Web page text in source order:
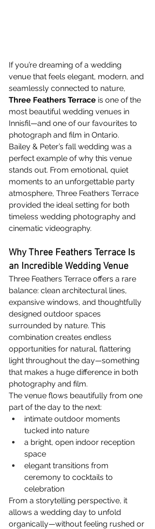
If you’re dreaming of a wedding
venue that feels elegant, modern, and
seamlessly connected to nature,
Three Feathers Terrace is one of the
most beautiful wedding venues in
Innisfil—and one of our favourites to
photograph and film in Ontario.
Bailey & Peter’s fall wedding was a
perfect example of why this venue
stands out. From emotional, quiet
moments to an unforgettable party
atmosphere, Three Feathers Terrace
provided the ideal setting for both
timeless wedding photography and
cinematic videography.
Why Three Feathers Terrace Is
an Incredible Wedding Venue
Three Feathers Terrace offers a rare
balance: clean architectural lines,
expansive windows, and thoughtfully
designed outdoor spaces
surrounded by nature. This
combination creates endless
opportunities for natural, flattering
light throughout the day—something
that makes a huge difference in both
photography and film.
The venue flows beautifully from one
part of the day to the next:
intimate outdoor moments
tucked into nature
a bright, open indoor reception
space
elegant transitions from
ceremony to cocktails to
celebration
From a storytelling perspective, it
allows a wedding day to unfold
organically—without feeling rushed or